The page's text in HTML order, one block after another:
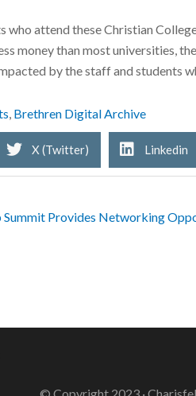
who attend these Christian
money than most universities,
by the staff and students
Brethren Digital Archive
X (Twitter) Linkedin
Summit Provides Networking
© Copyright 2023 ·